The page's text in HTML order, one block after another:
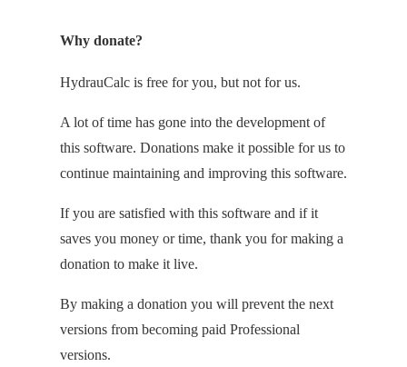
Why donate?
HydrauCalc is free for you, but not for us.
A lot of time has gone into the development of
this software. Donations make it possible for us to
continue maintaining and improving this software.
If you are satisfied with this software and if it
saves you money or time, thank you for making a
donation to make it live.
By making a donation you will prevent the next
versions from becoming paid Professional
versions.